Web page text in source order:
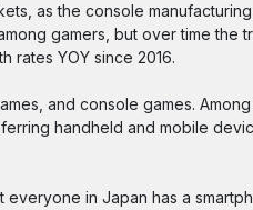
as the console
gamers, but over time the
rates YOY since 2016.
and console games.
handheld and mobile
in Japan has a